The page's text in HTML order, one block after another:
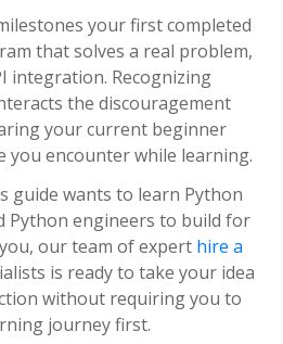
your first completed
that solves a real problem,
integration. Recognizing
the discouragement
your current beginner
you encounter while learning.
guide wants to learn Python
Python engineers to build for
our team of expert hire a
is ready to take your idea
without requiring you to
journey first.